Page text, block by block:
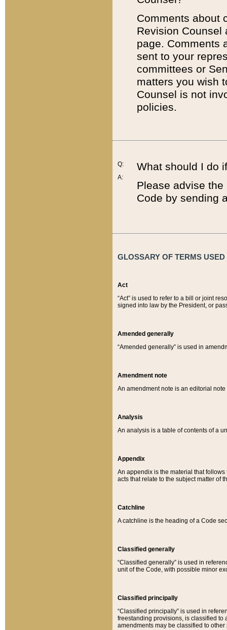
Comments about
Revision
page. Comments
sent to your
committees or
matters you wish
Counsel is not
policies.
Q:
A:
What should I do
Please advise
Code by sending
GLOSSARY OF TERMS
Act
“Act” is used to refer to a bill or joint
signed into law by the President, or
Amended generally
“Amended generally” is used in
Amendment note
An amendment note is an editorial
Analysis
An analysis is a table of contents of a
Appendix
An appendix is the material that
acts that relate to the subject matter of
Catchline
A catchline is the heading of a Code
Classified generally
“Classified generally” is used in
unit of the Code, with possible minor
Classified principally
“Classified principally” is used in
freestanding provisions, is classified to
amendments may be classified to other